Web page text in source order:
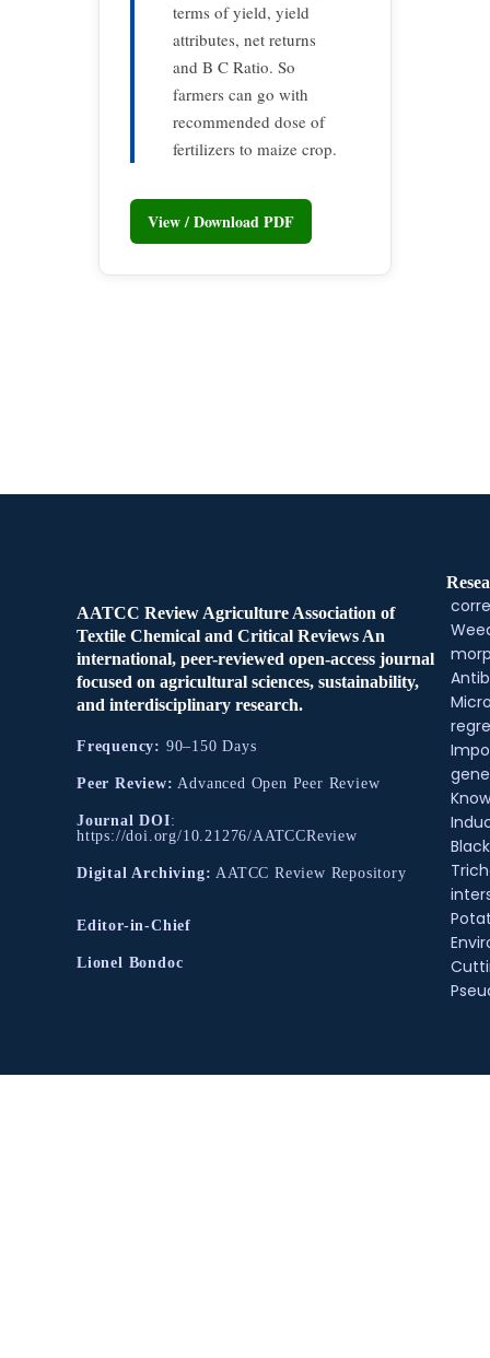
terms of yield, yield
attributes, net returns
and B C Ratio. So
farmers can go with
recommended dose of
fertilizers to maize crop.
View / Download PDF
AATCC Review Agriculture Association of
Textile Chemical and Critical Reviews An
international, peer-reviewed open-access journal
focused on agricultural sciences, sustainability,
and interdisciplinary research.
Frequency: 90–150 Days
Peer Review: Advanced Open Peer Review
Journal DOI:
https://doi.org/10.21276/AATCCReview
Digital Archiving: AATCC Review Repository
Editor-in-Chief
Lionel Bondoc